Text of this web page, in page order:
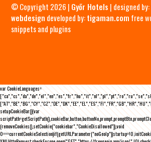
© Copyright 2026 | Győr Hotels | designed by:
webdesign developed by:tigaman.com free
snippets and plugins
var CookieLanguages=
setupCookieBar(){var
(removeCookies(),setCookie("cookiebar","CookieDisallowed")),void